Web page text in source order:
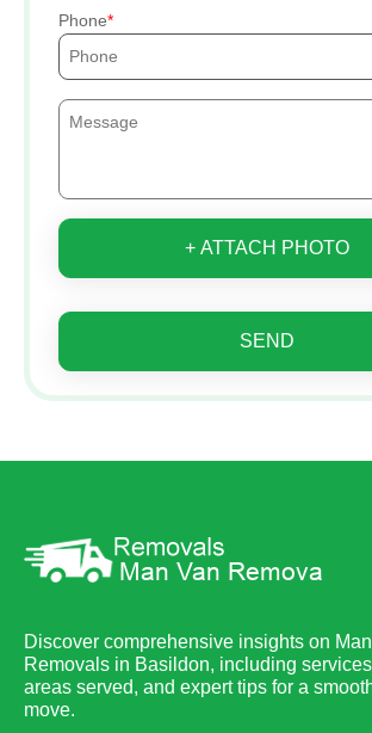
Phone
+ ATTACH PHOTO
SEND
Discover comprehensive insights on
Removals in Basildon, including
areas served, and expert tips for a
move.